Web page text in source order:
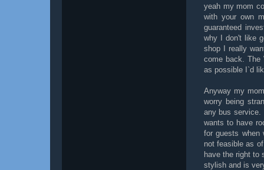
yeah my mom
with your own
guaranteed
why I don't like
shop I really
come back. The
as possible I`d
Anyway my
worry being
any bus service.
wants to have
for guests when
not feasible as
have the right to
stylish and is